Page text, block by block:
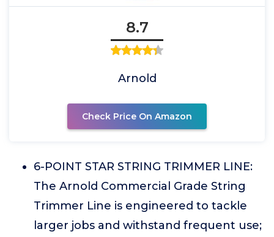
8.7
Arnold
Check Price On Amazon
6-POINT STAR STRING TRIMMER LINE:
The Arnold Commercial Grade String
Trimmer Line is engineered to tackle
larger jobs and withstand frequent use;